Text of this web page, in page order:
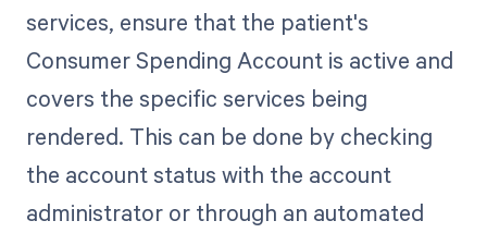
services, ensure that the patient's
Consumer Spending Account is active and
covers the specific services being
rendered. This can be done by checking
the account status with the account
administrator or through an automated